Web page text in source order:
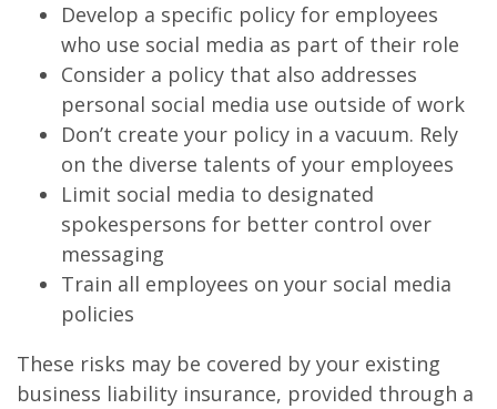
Develop a specific policy for employees
who use social media as part of their role
Consider a policy that also addresses
personal social media use outside of work
Don’t create your policy in a vacuum. Rely
on the diverse talents of your employees
Limit social media to designated
spokespersons for better control over
messaging
Train all employees on your social media
policies
These risks may be covered by your existing
business liability insurance, provided through a